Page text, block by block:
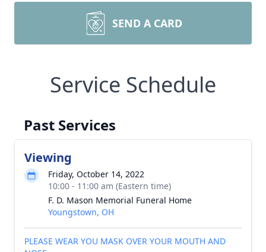
SEND A CARD
Service Schedule
Past Services
Viewing
Friday, October 14, 2022
10:00 - 11:00 am (Eastern time)
F. D. Mason Memorial Funeral Home
Youngstown, OH
PLEASE WEAR YOU MASK OVER YOUR MOUTH AND